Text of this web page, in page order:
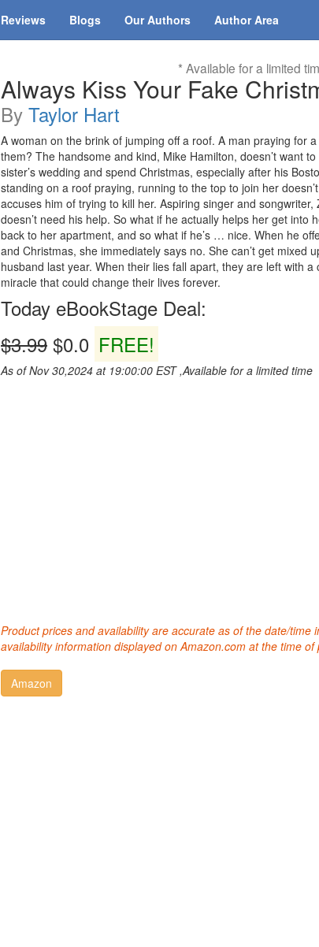
Reviews Blogs Our Authors Author Area
* Available for a limited
Always Kiss Your Fake
By Taylor Hart
A woman on the brink of jumping off a roof. A man praying for
them? The handsome and kind, Mike Hamilton, doesn’t want
sister’s wedding and spend Christmas, especially after his
standing on a roof praying, running to the top to join her
accuses him of trying to kill her. Aspiring singer and
doesn’t need his help. So what if he actually helps her get
back to her apartment, and so what if he’s … nice. When he
and Christmas, she immediately says no. She can’t get mixed
husband last year. When their lies fall apart, they are left with
miracle that could change their lives forever.
Today eBookStage Deal:
$3.99 $0.0 FREE!
As of Nov 30,2024 at 19:00:00 EST ,Available for a limited time
Product prices and availability are accurate as of the date/
availability information displayed on Amazon.com at the time